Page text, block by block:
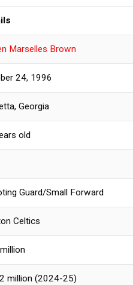
Marselles Brown
24, 1996
Georgia
old
Guard/Small Forward
Celtics
million (2024-25)